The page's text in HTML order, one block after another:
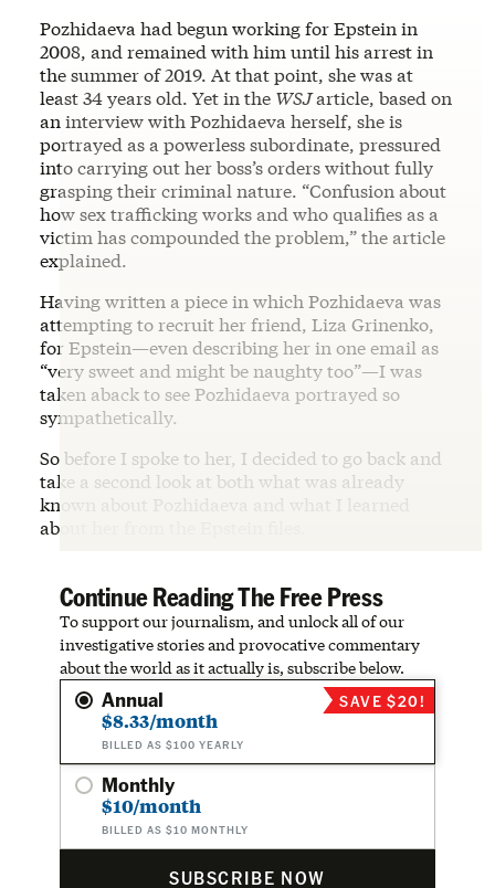
Pozhidaeva had begun working for Epstein in
2008, and remained with him until his arrest in
the summer of 2019. At that point, she was at
least 34 years old. Yet in the WSJarticle, based on
an interview with Pozhidaeva herself, she is
portrayed as a powerless subordinate, pressured
into carrying out her boss’s orders without fully
grasping their criminal nature. “Confusion about
how sex trafficking works and who qualifies as a
victim has compounded the problem,” the article
explained.
Having written a piece in which Pozhidaeva was
attempting to recruit her friend, Liza Grinenko,
for Epstein—even describing her in one email as
“very sweet and might be naughty too”—I was
taken aback to see Pozhidaeva portrayed so
sympathetically.
So before I spoke to her, I decided to go back and
take a second look at both what was already
known about Pozhidaeva and what I learned
about her from the Epstein files.
Continue Reading The Free Press
To support our journalism, and unlock all of our
investigative stories and provocative commentary
about the world as it actually is, subscribe below.
Annual
$8.33/month
BILLED AS $100 YEARLY
SAVE $20!
Monthly
$10/month
BILLED AS $10 MONTHLY
SUBSCRIBE NOW